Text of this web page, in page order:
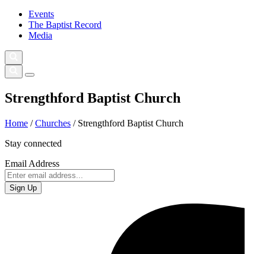
Events
The Baptist Record
Media
Strengthford Baptist Church
Home /Churches / Strengthford Baptist Church
Stay connected
Email Address
Sign Up